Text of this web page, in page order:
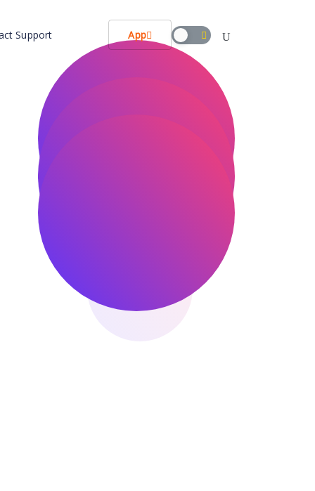
Support App